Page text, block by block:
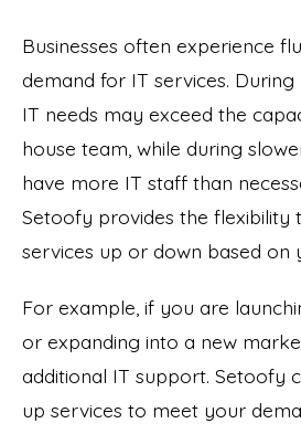
Businesses often experience
demand for IT services.
IT needs may exceed the
house team, while during
have more IT staff than
Setoofy provides the flexibility
services up or down based on
For example, if you are
or expanding into a new
additional IT support. Setoofy
up services to meet your